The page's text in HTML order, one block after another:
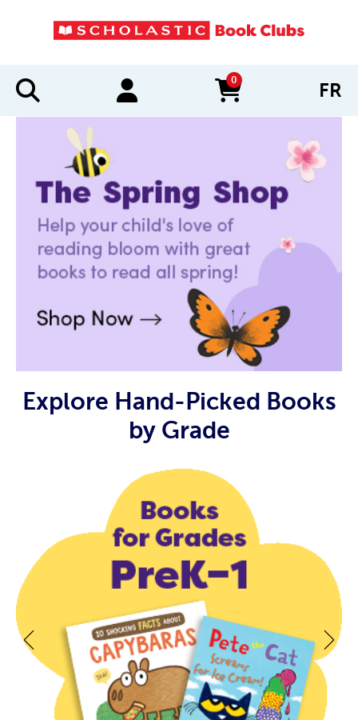
0
items in cart FR
Explore Hand-Picked Books
by Grade